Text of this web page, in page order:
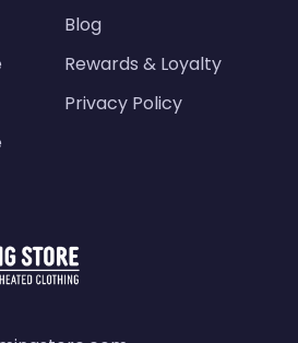
Blog
Rewards & Loyalty
Privacy Policy